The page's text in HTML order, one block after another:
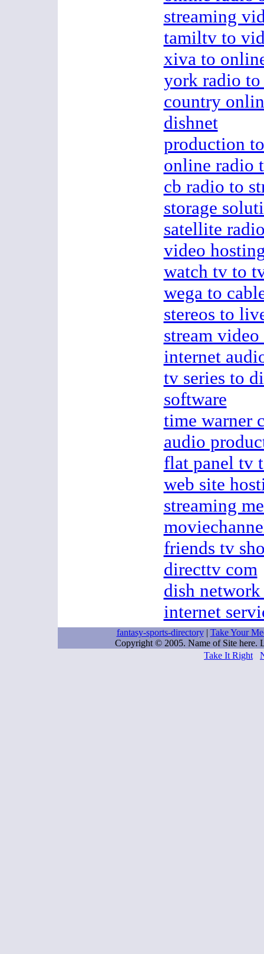
streaming
tamiltv to
xiva to
york radio
country
dishnet
production
online radio
cb radio to
storage
satellite
video
watch tv to
wega to
stereos to
stream
internet
tv series to
software
time warner
audio
flat panel tv
web site
streaming
friends tv
directtv com
dish
internet
fantasy-sports-directory| Take Your
Copyright © 2005. Name of Site here.
Take It Right